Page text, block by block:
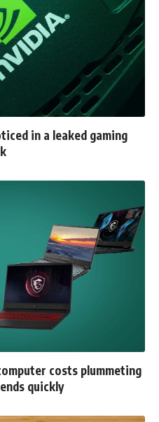
in a leaked gaming
costs plummeting
quickly